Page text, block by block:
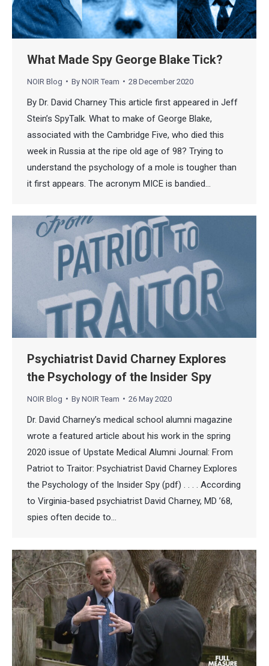
What Made Spy George Blake Tick?
NOIR Blog By NOIR Team 28 December 2020
By Dr. David Charney This article first appeared in Jeff
Stein’s SpyTalk. What to make of George Blake,
associated with the Cambridge Five, who died this
week in Russia at the ripe old age of 98? Trying to
understand the psychology of a mole is tougher than
it first appears. The acronym MICE is bandied…
Psychiatrist David Charney Explores
the Psychology of the Insider Spy
NOIR Blog By NOIR Team 26 May 2020
Dr. David Charney’s medical school alumni magazine
wrote a featured article about his work in the spring
2020 issue of Upstate Medical Alumni Journal: From
Patriot to Traitor: Psychiatrist David Charney Explores
the Psychology of the Insider Spy (pdf) . . . . According
to Virginia-based psychiatrist David Charney, MD ’68,
spies often decide to…